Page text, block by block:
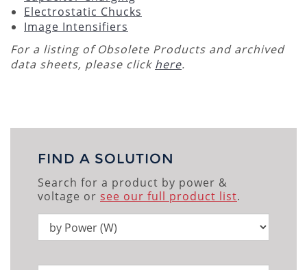
Electrostatic Chucks
Image Intensifiers
For a listing of Obsolete Products and archived
data sheets, please click here.
FIND A SOLUTION
Search for a product by power &
voltage or see our full product list.